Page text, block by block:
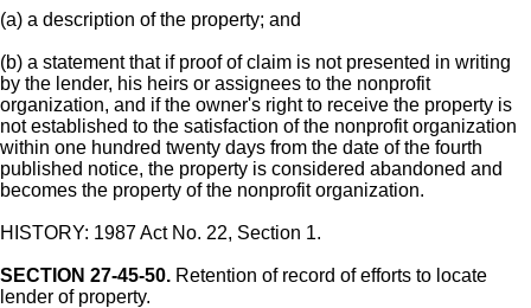
(a) a description of the property; and
(b) a statement that if proof of claim is not presented in writing
by the lender, his heirs or assignees to the nonprofit
organization, and if the owner's right to receive the property is
not established to the satisfaction of the nonprofit organization
within one hundred twenty days from the date of the fourth
published notice, the property is considered abandoned and
becomes the property of the nonprofit organization.
HISTORY: 1987 Act No. 22, Section 1.
SECTION 27-45-50. Retention of record of efforts to locate
lender of property.